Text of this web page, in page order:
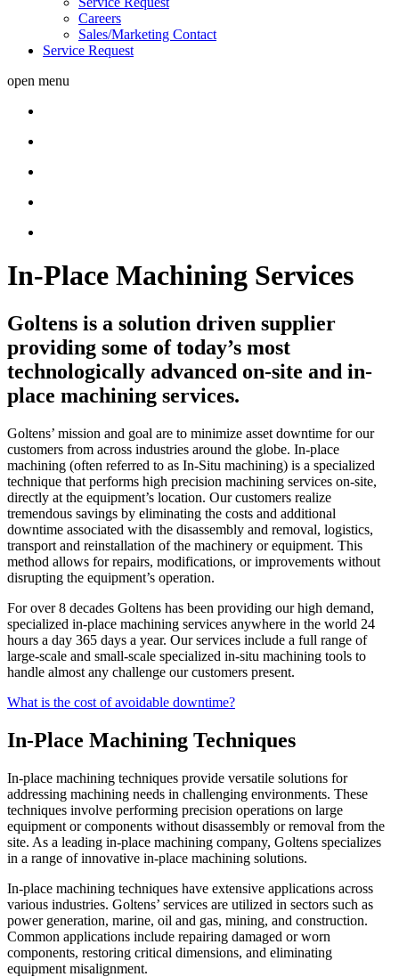
Careers
Sales/Marketing Contact
Service Request
open menu
In-Place Machining Services
Goltens is a solution driven supplier
providing some of today’s most
technologically advanced on-site and in-
place machining services.
Goltens’ mission and goal are to minimize asset downtime for our
customers from across industries around the globe. In-place
machining (often referred to as In-Situ machining) is a specialized
technique that performs high precision machining services on-site,
directly at the equipment’s location. Our customers realize
tremendous savings by eliminating the costs and additional
downtime associated with the disassembly and removal, logistics,
transport and reinstallation of the machinery or equipment. This
method allows for repairs, modifications, or improvements without
disrupting the equipment’s operation.
For over 8 decades Goltens has been providing our high demand,
specialized in-place machining services anywhere in the world 24
hours a day 365 days a year. Our services include a full range of
large-scale and small-scale specialized in-situ machining tools to
handle almost any challenge our customers present.
What is the cost of avoidable downtime?
In-Place Machining Techniques
In-place machining techniques provide versatile solutions for
addressing machining needs in challenging environments. These
techniques involve performing precision operations on large
equipment or components without disassembly or removal from the
site. As a leading in-place machining company, Goltens specializes
in a range of innovative in-place machining solutions.
In-place machining techniques have extensive applications across
various industries. Goltens’ services are utilized in sectors such as
power generation, marine, oil and gas, mining, and construction.
Common applications include repairing damaged or worn
components, restoring critical dimensions, and eliminating
equipment misalignment.